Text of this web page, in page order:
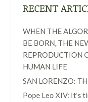
RECENT
WHEN THE
BE BORN, THE
REPRODUCTION
HUMAN LIFE
SAN LORENZO:
Pope Leo XIV: It's